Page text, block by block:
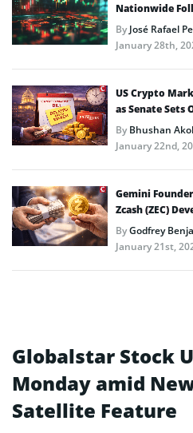
Nationwide
ByJosé Rafael
January 28th,
US Crypto
as Senate
ByBhushan
January 22nd,
Gemini
Zcash (ZEC)
ByGodfrey
January 21st,
Globalstar Stock
Monday amid
Satellite Feature